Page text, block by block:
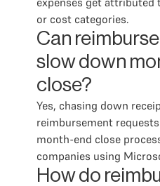
or cost categories.
Can
slow down
close?
Yes, chasing down
reimbursement
month-end close
companies using
How do